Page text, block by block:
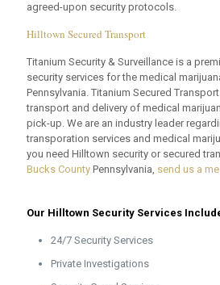
agreed-upon security protocols.
Hilltown Secured Transport
Titanium Security & Surveillance is a
security services for the medical
Pennsylvania. Titanium Secured
transport and delivery of medical
pick-up. We are an industry leader
transporation services and medical
you need Hilltown security or secured
Bucks County Pennsylvania, send us a
Our Hilltown Security Services
24/7 Security Services
Private Investigations